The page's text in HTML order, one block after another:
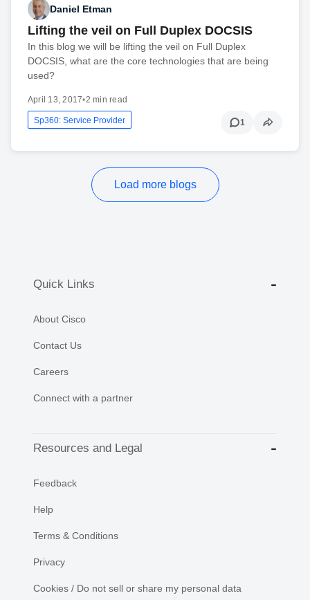
Daniel Etman
Lifting the veil on Full Duplex DOCSIS
In this blog we will be lifting the veil on Full Duplex
DOCSIS, what are the core technologies that are being
used?
April 13, 2017•2 min read
Sp360: Service Provider 1
Load more blogs
Quick Links
About Cisco
Contact Us
Careers
Connect with a partner
Resources and Legal
Feedback
Help
Terms & Conditions
Privacy
Cookies / Do not sell or share my personal data